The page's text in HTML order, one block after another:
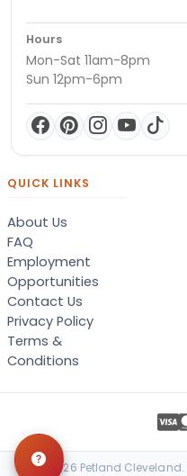
Hours
Mon-Sat 11am-8pm
Sun 12pm-6pm
QUICK LINKS
About Us
FAQ
Employment
Opportunities
Contact Us
Privacy Policy
Terms &
Conditions
© 2026 Petland Cleveland.